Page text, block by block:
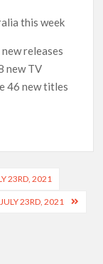
215 crores to
to double
Off Series
releases
new TV
46 new titles
23RD, 2021
23RD, 2021